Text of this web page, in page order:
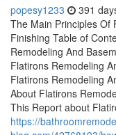
popesy1233 391
The Main Principles Of
Finishing Table of
Remodeling And
Flatirons Remodeling
Flatirons Remodeling
About Flatirons
This Report about
https://